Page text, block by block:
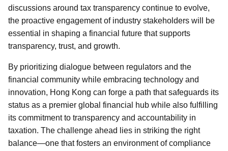
discussions around tax transparency continue to evolve,
the proactive engagement of industry stakeholders will be
essential in shaping a financial future that supports
transparency, trust, and growth.
By prioritizing dialogue between regulators and the
financial community while embracing technology and
innovation, Hong Kong can forge a path that safeguards its
status as a premier global financial hub while also fulfilling
its commitment to transparency and accountability in
taxation. The challenge ahead lies in striking the right
balance—one that fosters an environment of compliance